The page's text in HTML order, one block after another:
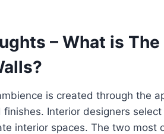
– What is
is created through the
finishes. Interior designers
interior spaces. The two most